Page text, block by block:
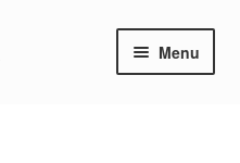
Menu